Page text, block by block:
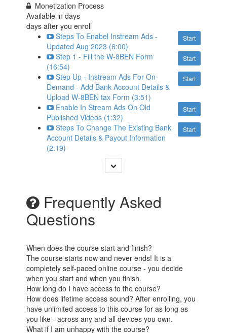
Monetization Process
Available indays
days after you enroll
Start
Steps To Enabel Instream Ads -
Updated Aug 2023 (6:00)
Start
Step 1 - Fill the W-8BEN Form
(16:54)
Start
Step Up - Instream Ads For On-
Demand - Add Bank Account Details &
Upload W-8BEN tax Form (3:51)
Start
Enable In Stream Ads On Old
Published Videos (1:32)
Start
Steps To Change The Existing Bank
Account Details & Payout Information
(2:19)
Frequently Asked
Questions
When does the course start and finish?
The course starts now and never ends! It is a
completely self-paced online course - you decide
when you start and when you finish.
How long do I have access to the course?
How does lifetime access sound? After enrolling, you
have unlimited access to this course for as long as
you like - across any and all devices you own.
What if I am unhappy with the course?